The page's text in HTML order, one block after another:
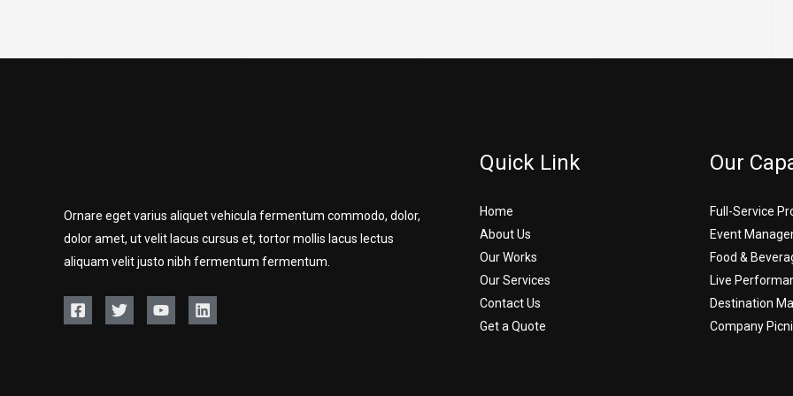
Ornare eget varius aliquet vehicula fermentum commodo, dolor,
dolor amet, ut velit lacus cursus et, tortor mollis lacus lectus
aliquam velit justo nibh fermentum fermentum.
Quick Link
Home
About Us
Our Works
Our Services
Contact Us
Get a Quote
Our
Full-Service
Event
Food &
Live
Destination
Company